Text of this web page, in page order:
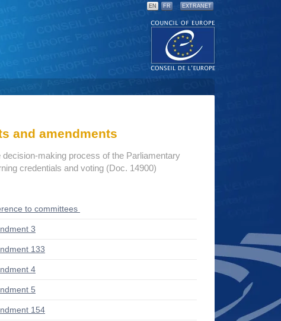
EN FR EXTRANET
and amendments
decision-making process of the Parliamentary
credentials and voting (Doc. 14900)
to committees
3
133
4
5
154